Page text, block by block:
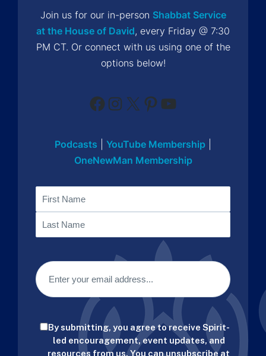
Join us for our in-person Shabbat Service
at the House of David, every Friday @ 7:30
PM CT. Or connect with us using one of the
options below!
Facebook
Instagram
X Pinterest
YouTube
Podcasts YouTube Membership
OneNewMan Membership
Consent(Required)
By submitting, you agree to receive Spirit-
led encouragement, event updates, and
resources from us. You can unsubscribe at